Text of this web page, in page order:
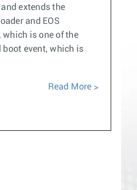
extends the
and EOS
which is one of the
boot event, which is
Read More